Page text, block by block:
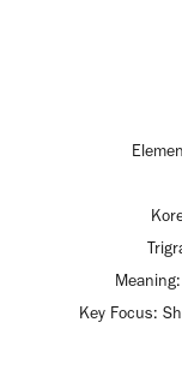
Key Focus: